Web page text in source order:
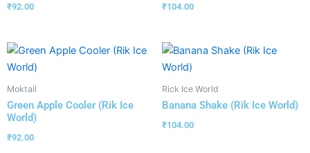
₹92.00 ₹104.00
Moktail
Green Apple Cooler (Rik Ice
World)
₹92.00
Rick Ice World
Banana Shake (Rik Ice World)
₹104.00